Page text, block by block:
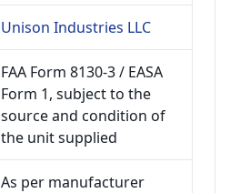
Unison Industries LLC
FAA Form 8130-3 / EASA
Form 1, subject to the
source and condition of
the unit supplied
As per manufacturer